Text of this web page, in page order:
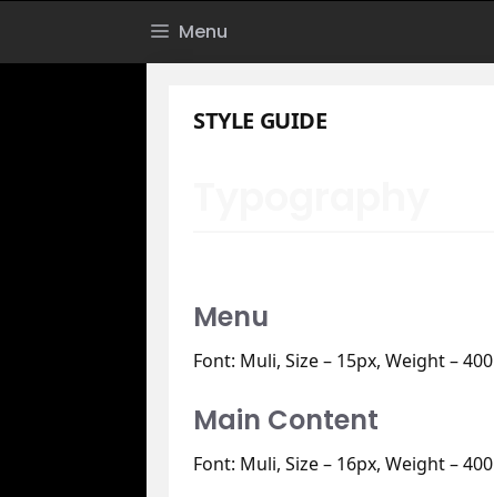
Menu
STYLE GUIDE
Menu
Font: Muli, Size – 15px, Weight – 400
Main Content
Font: Muli, Size – 16px, Weight – 400